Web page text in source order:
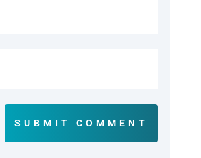
SUBMIT COMMENT